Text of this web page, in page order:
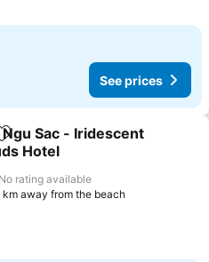
See prices
Add to favorites
Ngu Sac - Iridescent
Hotel
No rating available
km away from the beach